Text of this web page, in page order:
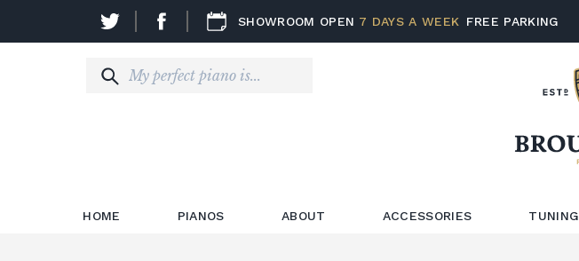
SHOWROOM OPEN 7 DAYS A WEEK FREE PARKING
HOME PIANOS ABOUT ACCESSORIES TUNING